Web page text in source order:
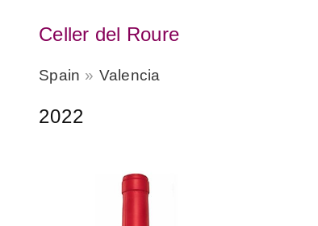
Celler del Roure
Spain Valencia
2022